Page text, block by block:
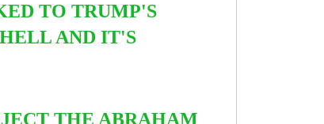
TO TRUMP'S
AND IT'S
THE ABRAHAM